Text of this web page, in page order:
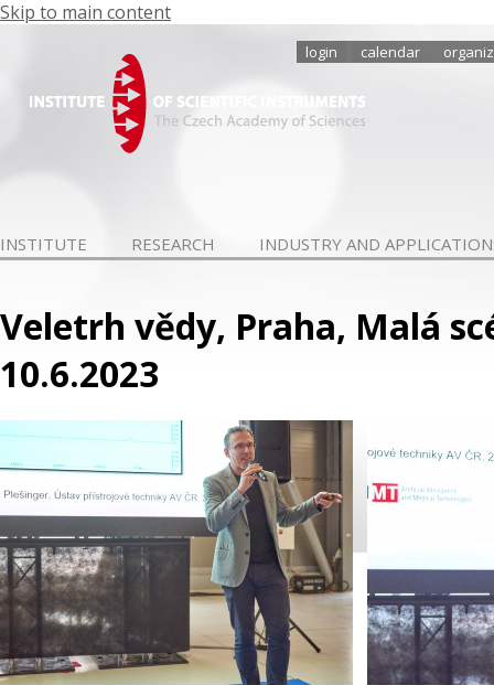
Skip to main content
login calendar
INSTITUTE RESEARCH INDUSTRY AND
Veletrh vědy, Praha, Malá
10.6.2023